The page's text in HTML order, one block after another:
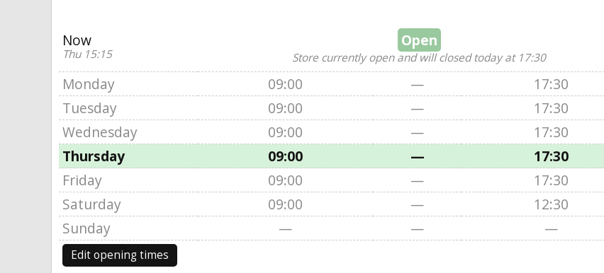
Now
Thu 15:15
Open
Store currently open and will closed today at 17:30
Monday 09:00 —
17:30
Tuesday
09:00 —
17:30
Wednesday
09:00 —
17:30
Thursday
09:00 —
17:30
Friday
09:00 —
17:30
Saturday
09:00 —
12:30
Sunday
— — —
Edit opening times